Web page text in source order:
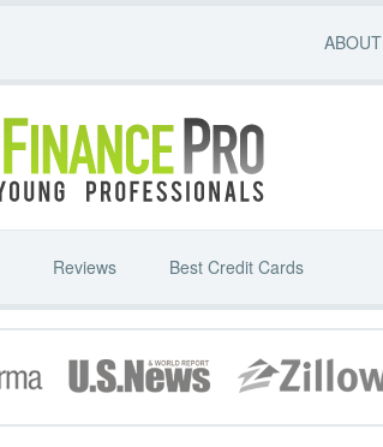
ABOUT
Reviews Best Credit Cards